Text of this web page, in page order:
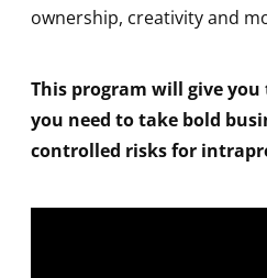
ownership, creativity and
This program will give
you need to take bold
controlled risks for